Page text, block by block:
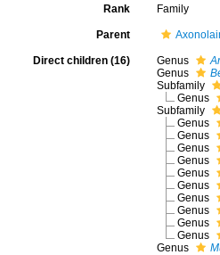
Rank Family
Parent
Direct children (16) Genus
Genus
Subfamily
Genus
Subfamily
Genus
Genus
Genus
Genus
Genus
Genus
Genus
Genus
Genus
Genus
Genus